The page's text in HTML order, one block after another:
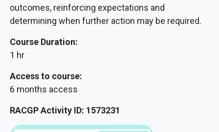
outcomes, reinforcing expectations and
determining when further action may be required.
Course Duration:
1 hr
Access to course:
6 months access
RACGP Activity ID: 1573231